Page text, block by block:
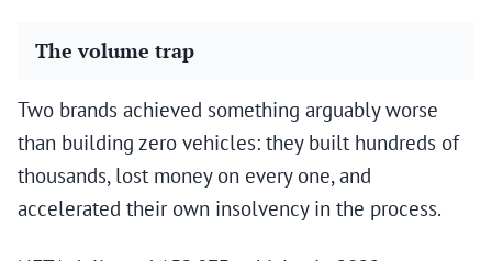
The volume trap
Two brands achieved something arguably worse
than building zero vehicles: they built hundreds of
thousands, lost money on every one, and
accelerated their own insolvency in the process.